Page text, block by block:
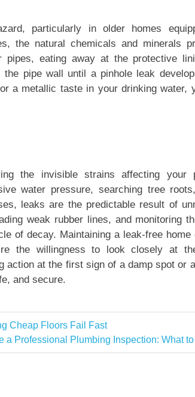
particularly in older homes
the natural chemicals and minerals
eating away at the protective
pipe wall until a pinhole leak
a metallic taste in your drinking water,
the invisible strains affecting your
water pressure, searching tree
leaks are the predictable result of
weak rubber lines, and monitoring
of decay. Maintaining a leak-free home
the willingness to look closely at
action at the first sign of a damp spot or
and secure.
Cheap Floors Fail Fast
a Professional Plumbing Inspection: What